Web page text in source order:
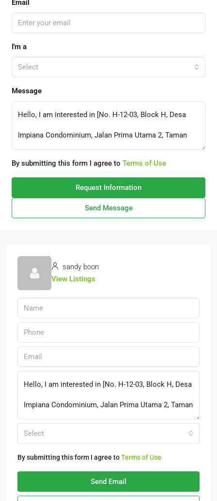
Email
I'm a
Select
Message
By submitting this form I agree to Terms of Use
Request Information
Send Message
sandy boon
View Listings
Select
By submitting this form I agree toTerms of Use
Send Email